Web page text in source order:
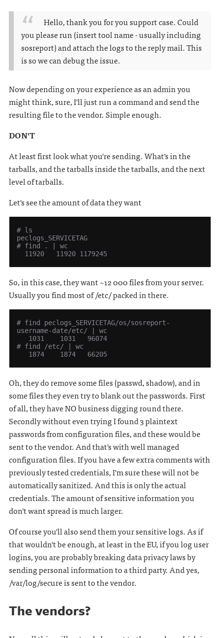
Hello, thank you for you support case. Could
you please run (insert tool name - usually including
sosreport) and attach the logs to the reply mail. This
is so we can debug the issue.
Now depending on your experience as an admin you
might think, sure, I'll just run a command and send the
resulting file to the vendor. Simple enough.
DON'T
At least first look what you're sending. What's in the
tarballs, and the tarballs inside the tarballs, and the next
level of tarballs.
Let's see the amount of data they want
# ls
peclogs_SERVICETAG
# find . | wc
  11920   11920 1179245
So, in this case, they want ~12 000 files from your server.
Usually you find most of /etc/ packed in there.
# find peclogs_SERVICETAG/os/sosreport-
username-date/etc/ | wc
# find /etc/ | wc
   1874    1874   66205
Oh, they do remove some files (passwd, shadow), and in
some files they even try to blank out the passwords. First
of all, they have NO business digging round there.
Secondly without even trying I found 3 plaintext
passwords from configuration files, and these would be
sent to the vendor. And that's with well managed
configuration files. If you have a few extra comments with
previously tested credentials, I'm sure these will not be
automatically sanitized. And this is only the actual
credentials. The amount of sensitive information you
don't want spread is much larger.
Of course you'll also send them your sensitive logs. As if
that wouldn't be enough, at least in the EU, if you log user
logins, you are probably breaking data privacy laws by
sending personal information to a third party. And yes,
/var/log/secure is sent to the vendor.
The vendors?